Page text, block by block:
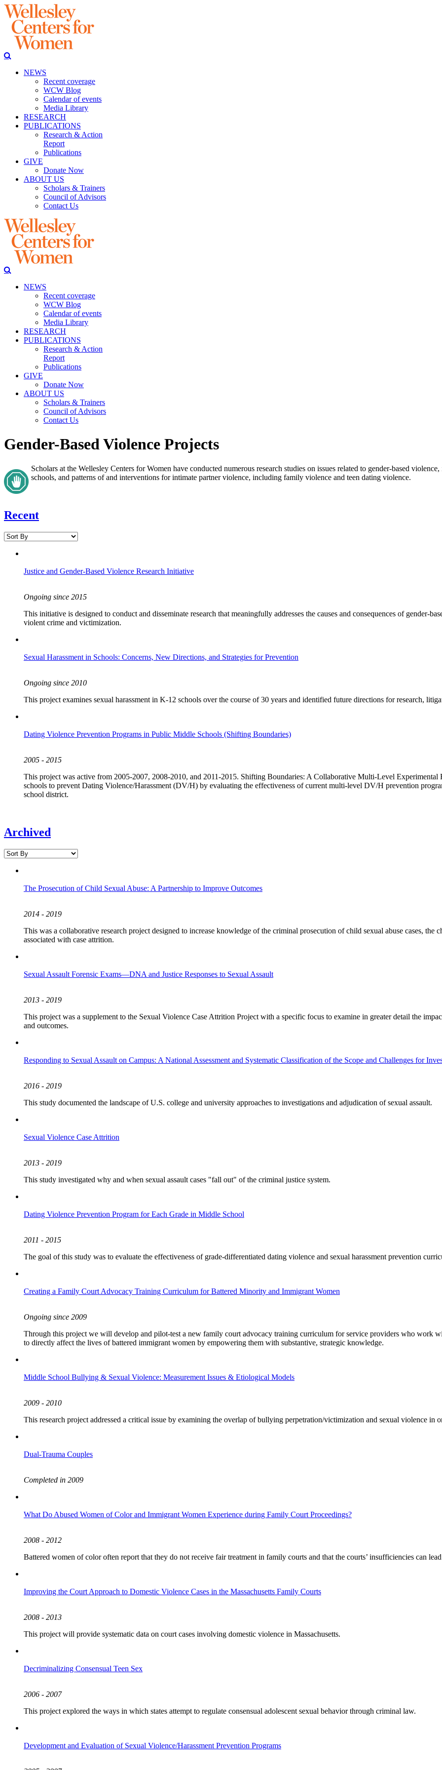
NEWS
Recent coverage
WCW Blog
Calendar of events
Media Library
RESEARCH
PUBLICATIONS
Research & Action
Report
Publications
GIVE
Donate Now
ABOUT US
Scholars & Trainers
Council of Advisors
Contact Us
NEWS
Recent coverage
WCW Blog
Calendar of events
Media Library
RESEARCH
PUBLICATIONS
Research & Action
Report
Publications
GIVE
Donate Now
ABOUT US
Scholars & Trainers
Council of Advisors
Contact Us
Gender-Based Violence Projects
Scholars at the Wellesley Centers for Women have conducted numerous research studies on issues related to gender-based
schools, and patterns of and interventions for intimate partner violence, including family violence and teen dating violence.
Recent
Justice and Gender-Based Violence Research Initiative
Ongoing since 2015
This initiative is designed to conduct and disseminate research that meaningfully addresses the causes and consequences of gender-
violent crime and victimization.
Sexual Harassment in Schools: Concerns, New Directions, and Strategies for Prevention
Ongoing since 2010
This project examines sexual harassment in K-12 schools over the course of 30 years and identified future directions for research,
Dating Violence Prevention Programs in Public Middle Schools (Shifting Boundaries)
2005 - 2015
This project was active from 2005-2007, 2008-2010, and 2011-2015. Shifting Boundaries: A Collaborative Multi-Level Experimental
schools to prevent Dating Violence/Harassment (DV/H) by evaluating the effectiveness of current multi-level DV/H prevention
school district.
Archived
The Prosecution of Child Sexual Abuse: A Partnership to Improve Outcomes
2014 - 2019
This was a collaborative research project designed to increase knowledge of the criminal prosecution of child sexual abuse cases, the
associated with case attrition.
Sexual Assault Forensic Exams—DNA and Justice Responses to Sexual Assault
2013 - 2019
This project was a supplement to the Sexual Violence Case Attrition Project with a specific focus to examine in greater detail the
and outcomes.
Responding to Sexual Assault on Campus: A National Assessment and Systematic Classification of the Scope and Challenges for
2016 - 2019
This study documented the landscape of U.S. college and university approaches to investigations and adjudication of sexual assault.
Sexual Violence Case Attrition
2013 - 2019
This study investigated why and when sexual assault cases "fall out" of the criminal justice system.
Dating Violence Prevention Program for Each Grade in Middle School
2011 - 2015
The goal of this study was to evaluate the effectiveness of grade-differentiated dating violence and sexual harassment prevention
Creating a Family Court Advocacy Training Curriculum for Battered Minority and Immigrant Women
Ongoing since 2009
Through this project we will develop and pilot-test a new family court advocacy training curriculum for service providers who work
to directly affect the lives of battered immigrant women by empowering them with substantive, strategic knowledge.
Middle School Bullying & Sexual Violence: Measurement Issues & Etiological Models
2009 - 2010
This research project addressed a critical issue by examining the overlap of bullying perpetration/victimization and sexual violence in
Dual-Trauma Couples
Completed in 2009
What Do Abused Women of Color and Immigrant Women Experience during Family Court Proceedings?
2008 - 2012
Battered women of color often report that they do not receive fair treatment in family courts and that the courts’ insufficiencies can
Improving the Court Approach to Domestic Violence Cases in the Massachusetts Family Courts
2008 - 2013
This project will provide systematic data on court cases involving domestic violence in Massachusetts.
Decriminalizing Consensual Teen Sex
2006 - 2007
This project explored the ways in which states attempt to regulate consensual adolescent sexual behavior through criminal law.
Development and Evaluation of Sexual Violence/Harassment Prevention Programs